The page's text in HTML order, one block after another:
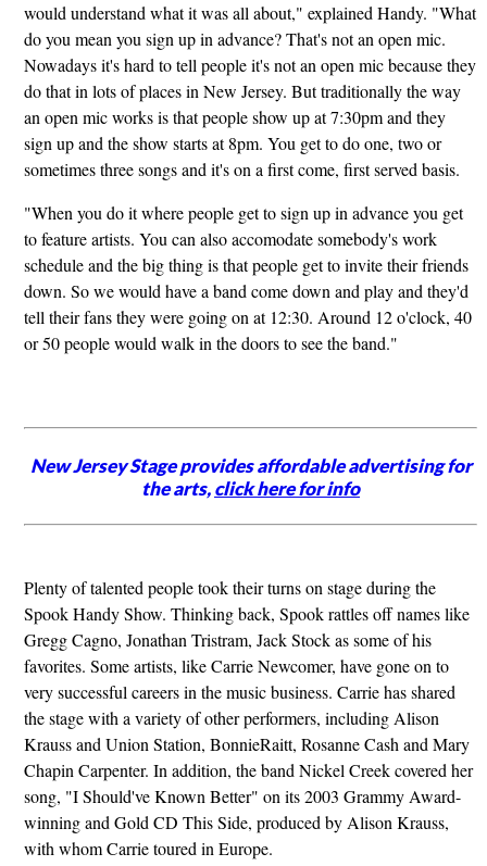
would understand what it was all about," explained Handy. "What
do you mean you sign up in advance? That's not an open mic.
Nowadays it's hard to tell people it's not an open mic because they
do that in lots of places in New Jersey. But traditionally the way
an open mic works is that people show up at 7:30pm and they
sign up and the show starts at 8pm. You get to do one, two or
sometimes three songs and it's on a first come, first served basis.
"When you do it where people get to sign up in advance you get
to feature artists. You can also accomodate somebody's work
schedule and the big thing is that people get to invite their friends
down. So we would have a band come down and play and they'd
tell their fans they were going on at 12:30. Around 12 o'clock, 40
or 50 people would walk in the doors to see the band."
New Jersey Stage provides affordable advertising for
the arts,click here for info
Plenty of talented people took their turns on stage during the
Spook Handy Show. Thinking back, Spook rattles off names like
Gregg Cagno, Jonathan Tristram, Jack Stock as some of his
favorites. Some artists, like Carrie Newcomer, have gone on to
very successful careers in the music business. Carrie has shared
the stage with a variety of other performers, including Alison
Krauss and Union Station, BonnieRaitt, Rosanne Cash and Mary
Chapin Carpenter. In addition, the band Nickel Creek covered her
song, "I Should've Known Better" on its 2003 Grammy Award-
winning and Gold CD This Side, produced by Alison Krauss,
with whom Carrie toured in Europe.